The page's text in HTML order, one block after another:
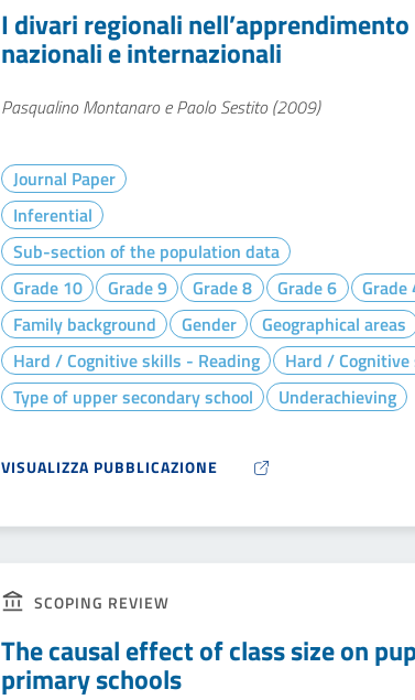
I divari regionali
nazionali e internazionali
Pasqualino Montanaro e Paolo Sestito (2009)
Journal Paper
Inferential
Sub-section of the population data
Grade 10
Grade 9 Grade 8 Grade 6
Grade
Family background
Gender Geographical areas
Hard / Cognitive skills - Reading
Hard /
Type of upper secondary school
Underachieving
VISUALIZZA PUBBLICAZIONE
SCOPING REVIEW
The causal effect of class size on
primary schools